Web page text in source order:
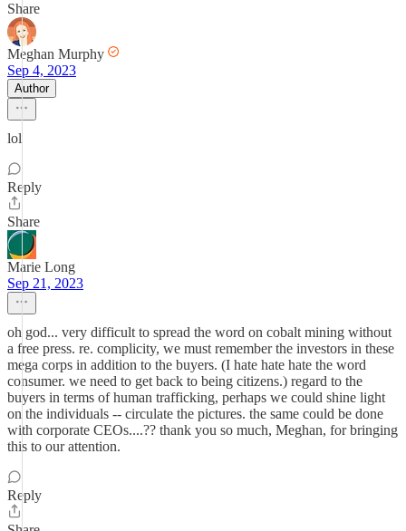
Share
Meghan Murphy
Sep 4, 2023
Author
lol
Reply
Share
Marie Long
Sep 21, 2023
oh god... very difficult to spread the word on cobalt mining without
a free press. re. complicity, we must remember the investors in these
mega corps in addition to the buyers. (I hate hate hate the word
consumer. we need to get back to being citizens.) regard to the
buyers in terms of human trafficking, perhaps we could shine light
on the individuals -- circulate the pictures. the same could be done
with corporate CEOs....?? thank you so much, Meghan, for bringing
this to our attention.
Reply